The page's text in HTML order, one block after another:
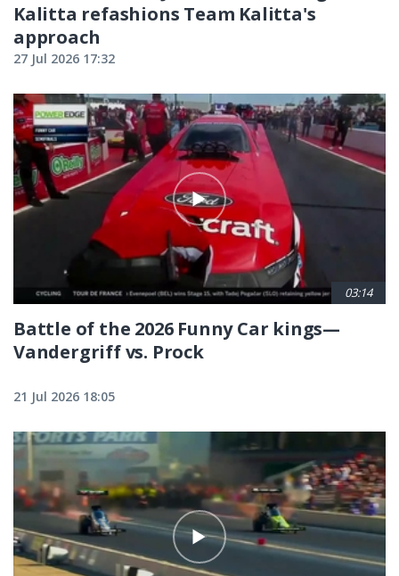
Kalitta refashions Team Kalitta's
approach
27 Jul 2026 17:32
03:14
Battle of the 2026 Funny Car kings—
Vandergriff vs. Prock
21 Jul 2026 18:05